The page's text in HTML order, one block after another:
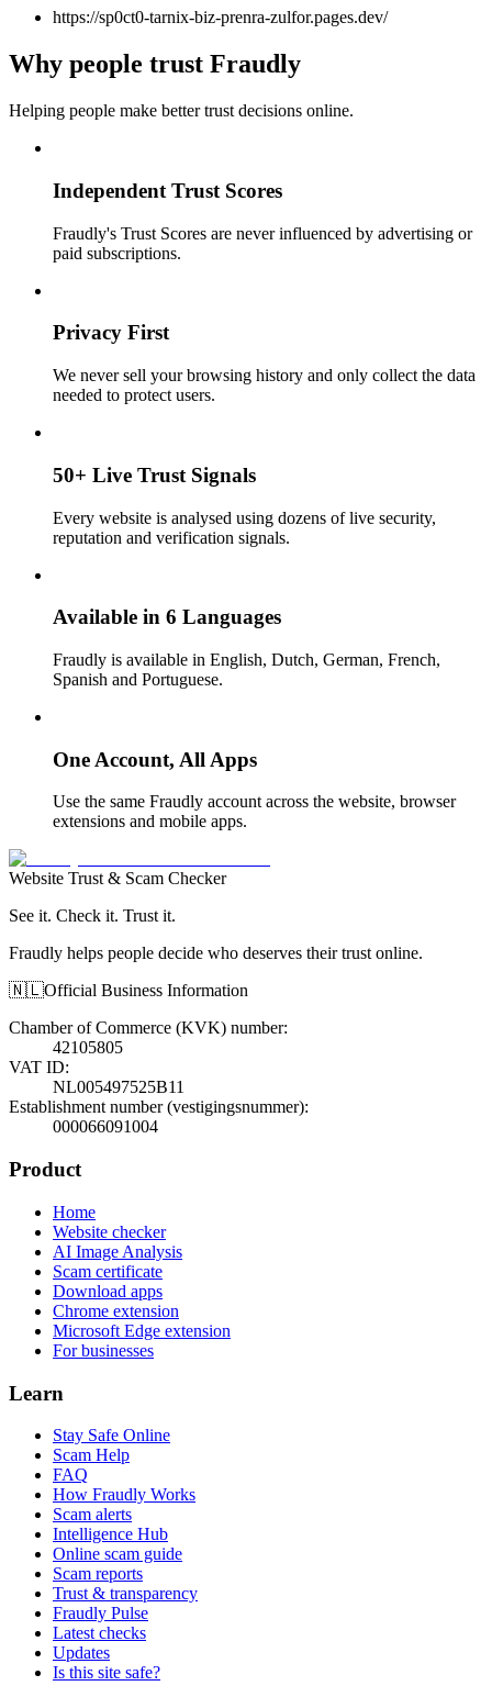
https://sp0ct0-tarnix-biz-prenra-zulfor.pages.dev/
Why people trust Fraudly
Helping people make better trust decisions online.
Independent Trust Scores
Fraudly's Trust Scores are never influenced by advertising or
paid subscriptions.
Privacy First
We never sell your browsing history and only collect the data
needed to protect users.
50+ Live Trust Signals
Every website is analysed using dozens of live security,
reputation and verification signals.
Available in 6 Languages
Fraudly is available in English, Dutch, German, French,
Spanish and Portuguese.
One Account, All Apps
Use the same Fraudly account across the website, browser
extensions and mobile apps.
Website Trust & Scam Checker
See it. Check it. Trust it.
Fraudly helps people decide who deserves their trust online.
🇳🇱Official Business Information
Chamber of Commerce (KVK) number:
42105805
VAT ID:
NL005497525B11
Establishment number (vestigingsnummer):
000066091004
Product
Home
Website checker
AI Image Analysis
Scam certificate
Download apps
Chrome extension
Microsoft Edge extension
For businesses
Learn
Stay Safe Online
Scam Help
FAQ
How Fraudly Works
Scam alerts
Intelligence Hub
Online scam guide
Scam reports
Trust & transparency
Fraudly Pulse
Latest checks
Updates
Is this site safe?